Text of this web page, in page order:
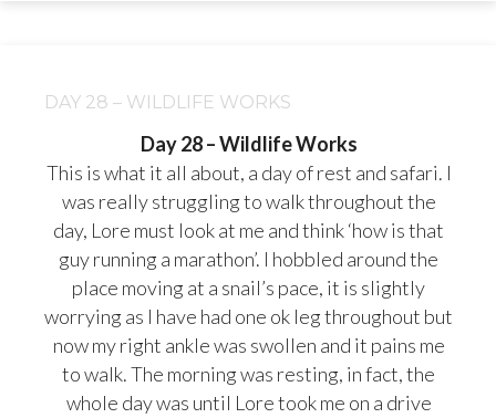
DAY 28 – WILDLIFE WORKS
Day 28 – Wildlife Works
This is what it all about, a day of rest and safari. I
was really struggling to walk throughout the
day, Lore must look at me and think ‘how is that
guy running a marathon’. I hobbled around the
place moving at a snail’s pace, it is slightly
worrying as I have had one ok leg throughout but
now my right ankle was swollen and it pains me
to walk. The morning was resting, in fact, the
whole day was until Lore took me on a drive